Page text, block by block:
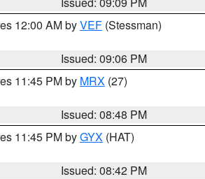
12:00 AM byVEF (Stessman)
Issued: 09:06 PM
11:45 PM by MRX (27)
Issued: 08:48 PM
11:45 PM byGYX (HAT)
Issued: 08:42 PM